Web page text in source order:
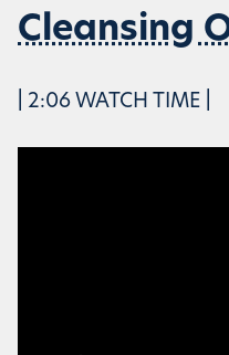
Cleansing
| 2:06 WATCH TIME |